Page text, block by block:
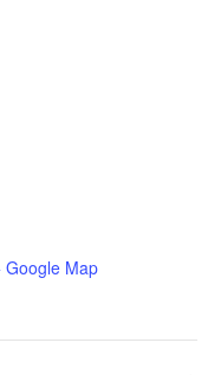
Google Map